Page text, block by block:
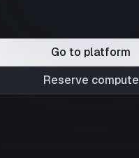
Go to platform
Reserve compute